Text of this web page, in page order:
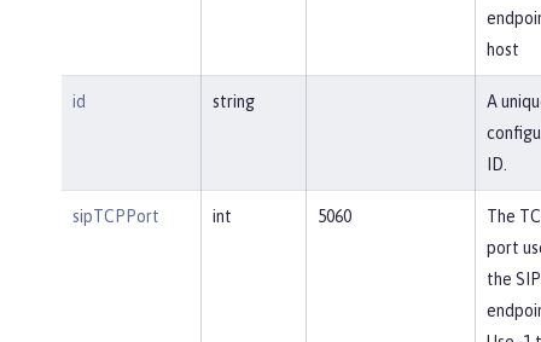
host
id string
A
ID.
sipTCPPort int 5060
The
port
the SIP